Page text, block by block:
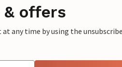
offers
any time by using the